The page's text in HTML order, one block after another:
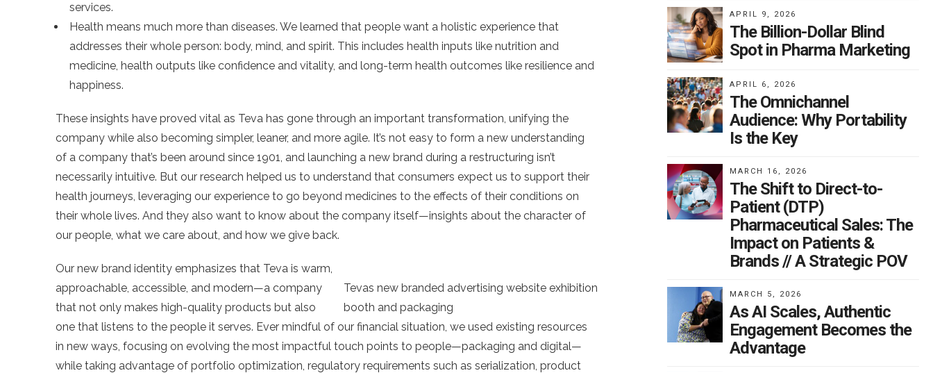
services.
Health means much more than diseases. We learned that people want a holistic experience that
addresses their whole person: body, mind, and spirit. This includes health inputs like nutrition and
medicine, health outputs like confidence and vitality, and long-term health outcomes like resilience and
happiness.
These insights have proved vital as Teva has gone through an important transformation, unifying the
company while also becoming simpler, leaner, and more agile. It’s not easy to form a new understanding
of a company that’s been around since 1901, and launching a new brand during a restructuring isn’t
necessarily intuitive. But our research helped us to understand that consumers expect us to support their
health journeys, leveraging our experience to go beyond medicines to the effects of their conditions on
their whole lives. And they also want to know about the company itself—insights about the character of
our people, what we care about, and how we give back.
Tevas new branded advertising website exhibition
booth and packaging
Our new brand identity emphasizes that Teva is warm,
approachable, accessible, and modern—a company
that not only makes high-quality products but also
one that listens to the people it serves. Ever mindful of our financial situation, we used existing resources
in new ways, focusing on evolving the most impactful touch points to people—packaging and digital—
while taking advantage of portfolio optimization, regulatory requirements such as serialization, product
APRIL 9, 2026
The Billion-Dollar Blind
Spot in Pharma Marketing
APRIL 6, 2026
The Omnichannel
Audience: Why Portability
Is the Key
MARCH 16, 2026
The Shift to Direct-to-
Patient (DTP)
Pharmaceutical Sales: The
Impact on Patients &
Brands // A Strategic POV
MARCH 5, 2026
As AI Scales, Authentic
Engagement Becomes the
Advantage